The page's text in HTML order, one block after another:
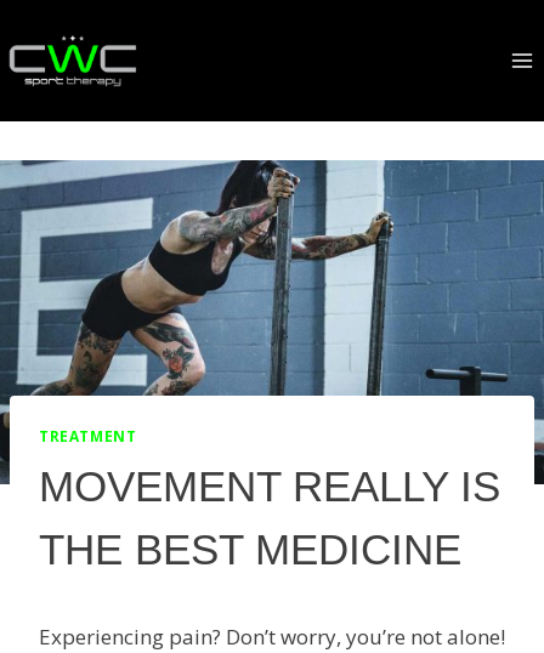
to
content
TREATMENT
MOVEMENT REALLY IS
THE BEST MEDICINE
Experiencing pain? Don’t worry, you’re not alone!